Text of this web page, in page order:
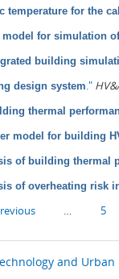
temperature for the
for simulation
building
design system ."
thermal
model for building
of building thermal
of overheating risk
5
and Urban